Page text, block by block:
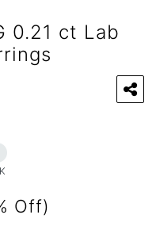
0.21 ct Lab
Off)